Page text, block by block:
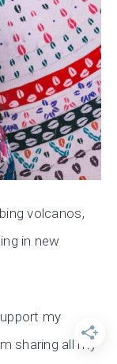
volcanos,
in new
my
sharing all my